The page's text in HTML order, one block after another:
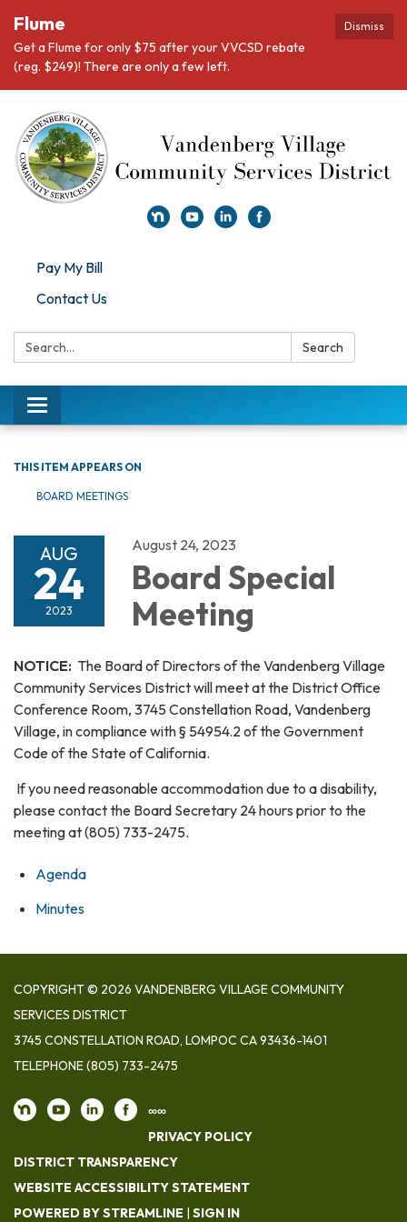
Dismiss
Flume
Get a Flume for only $75 after your VVCSD rebate
(reg. $249)! There are only a few left.
Pay My Bill
Contact Us
Search: Search
Toggle
navigation
THIS ITEM APPEARS ON
BOARD MEETINGS
AUG
24
2023
August 24, 2023
Board Special
Meeting
NOTICE: The Board of Directors of the Vandenberg Village
Community Services District will meet at the District Office
Conference Room, 3745 Constellation Road, Vandenberg
Village, in compliance with § 54954.2 of the Government
Code of the State of California.
If you need reasonable accommodation due to a disability,
please contact the Board Secretary 24 hours prior to the
meeting at (805) 733-2475.
Agenda
Minutes
COPYRIGHT © 2026 VANDENBERG VILLAGE COMMUNITY
SERVICES DISTRICT
3745 CONSTELLATION ROAD, LOMPOC CA 93436-1401
TELEPHONE(805) 733-2475
∞∞
PRIVACY POLICY
DISTRICT TRANSPARENCY
WEBSITE ACCESSIBILITY STATEMENT
POWERED BY STREAMLINE
SIGN IN